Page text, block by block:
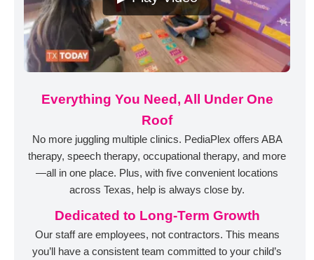
Everything You Need, All Under One
Roof
No more juggling multiple clinics. PediaPlex offers ABA
therapy, speech therapy, occupational therapy, and more
—all in one place. Plus, with five convenient locations
across Texas, help is always close by.
Dedicated to Long-Term Growth
Our staff are employees, not contractors. This means
you’ll have a consistent team committed to your child’s